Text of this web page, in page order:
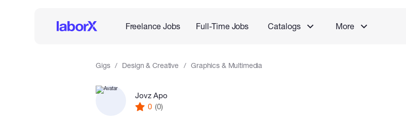
Freelance Jobs Full-Time Jobs Catalogs More
Gigs Design & Creative Graphics & Multimedia
Jovz Apo
0 (0)